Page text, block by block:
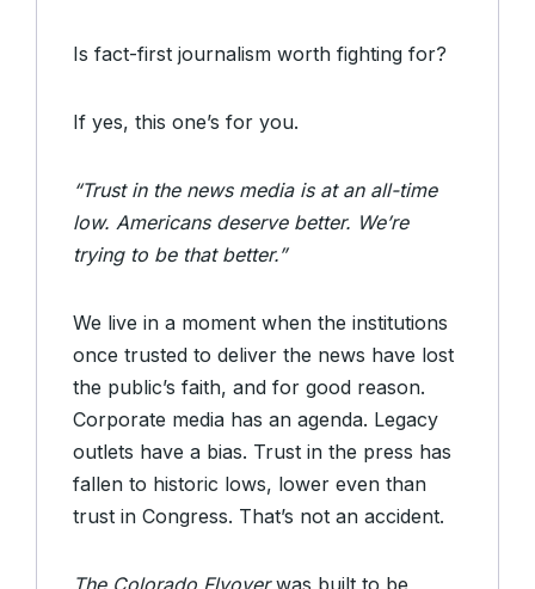
Is fact-first journalism worth fighting for?
If yes, this one’s for you.
“Trust in the news media is at an all-time
low. Americans deserve better. We’re
trying to be that better.”
We live in a moment when the institutions
once trusted to deliver the news have lost
the public’s faith, and for good reason.
Corporate media has an agenda. Legacy
outlets have a bias. Trust in the press has
fallen to historic lows, lower even than
trust in Congress. That’s not an accident.